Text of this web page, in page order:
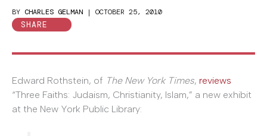
BY CHARLES GELMAN | OCTOBER 25, 2010
SHARE
Edward Rothstein, of The New York Times, reviews
“Three Faiths: Judaism, Christianity, Islam,” a new exhibit
at the New York Public Library: